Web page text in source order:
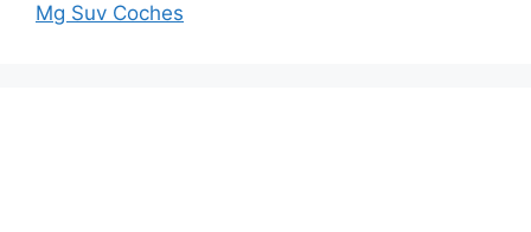
Mg Suv Coches